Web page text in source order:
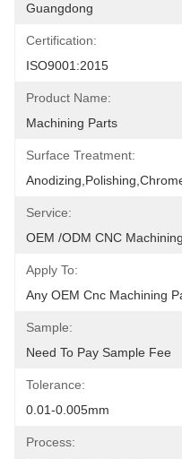
Guangdong
Certification:
ISO9001:2015
Product Name:
Machining Parts
Surface Treatment:
Service:
OEM /ODM CNC Machining
Apply To:
Any OEM Cnc Machining
Sample:
Need To Pay Sample Fee
Tolerance:
0.01-0.005mm
Process: